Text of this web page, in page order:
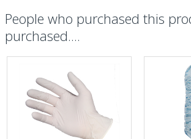
People who purchased this
purchased....